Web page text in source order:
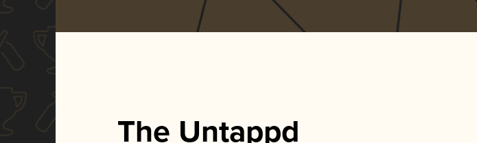
The Untappd